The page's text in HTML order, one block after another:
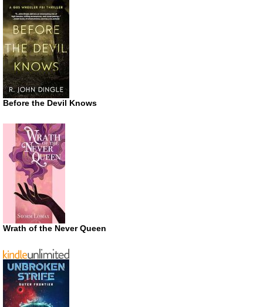
Before the Devil Knows
Wrath of the Never Queen